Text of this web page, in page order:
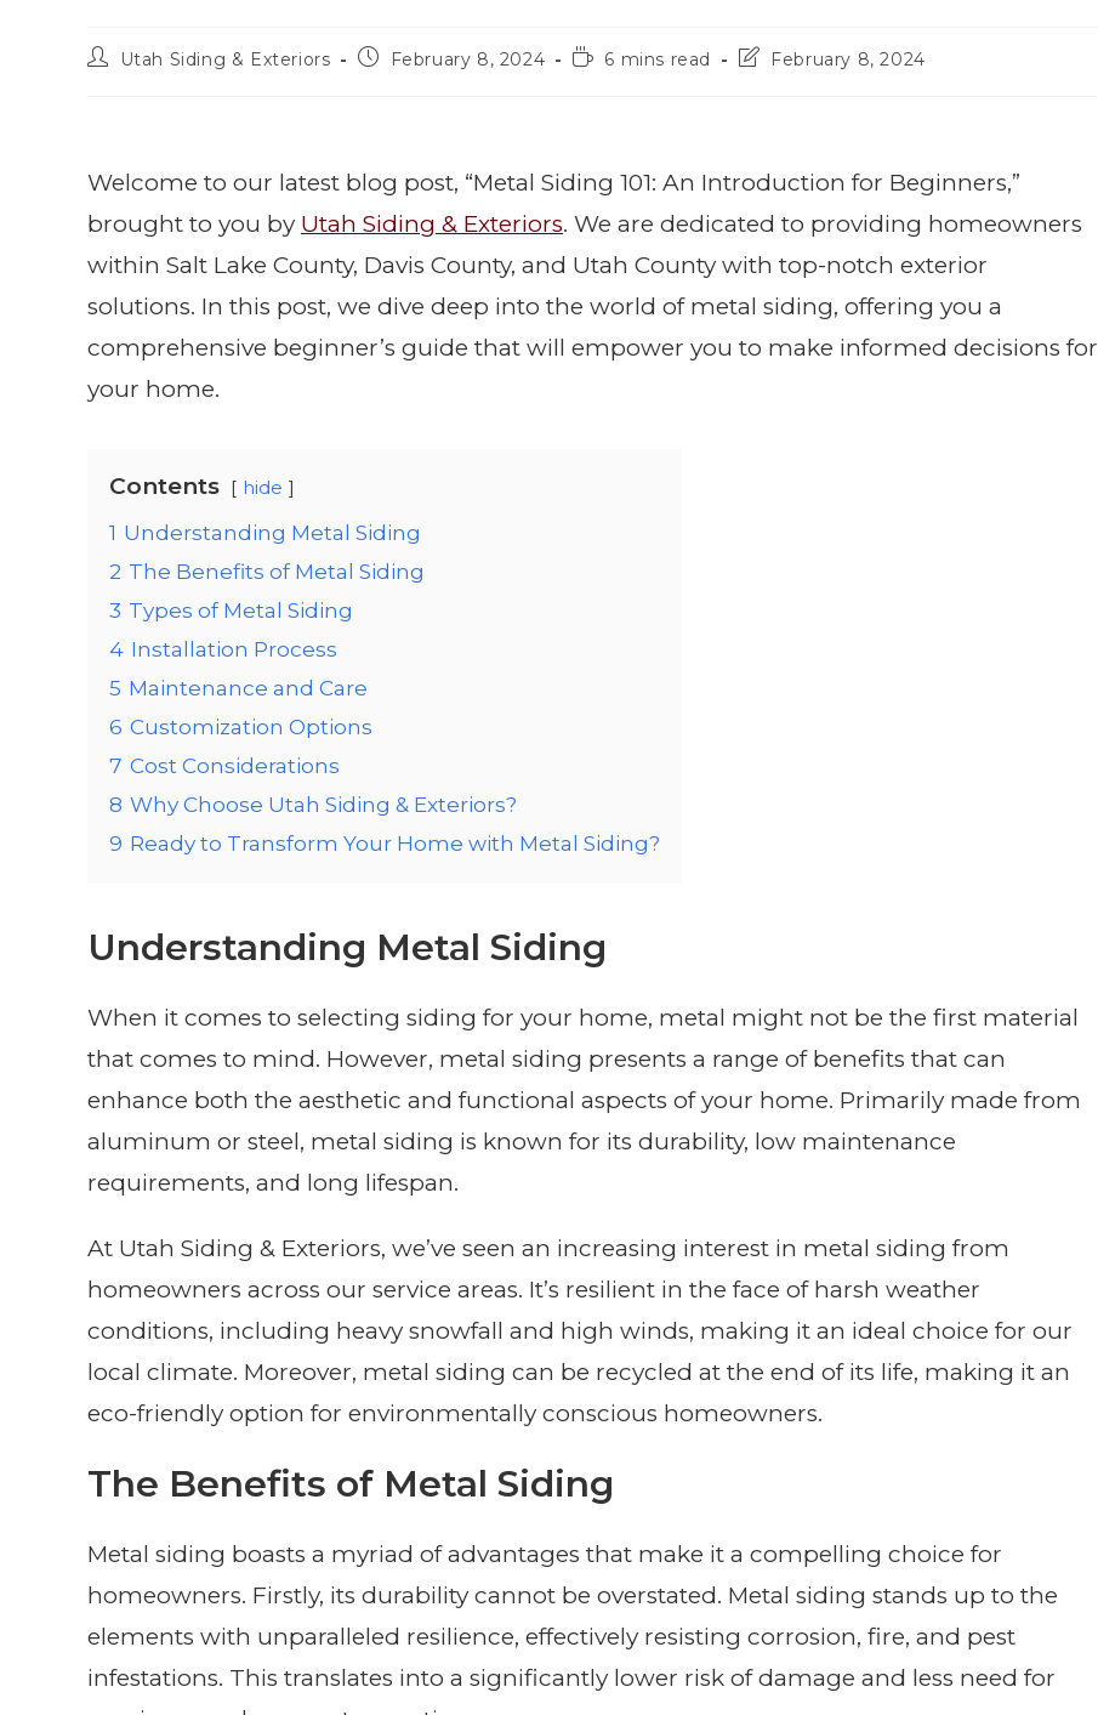
Utah Siding & Exteriors February 8, 2024 6 mins read February 8, 2024
Welcome to our latest blog post, “Metal Siding 101: An Introduction for Beginners,”
brought to you by Utah Siding & Exteriors. We are dedicated to providing homeowners
within Salt Lake County, Davis County, and Utah County with top-notch exterior
solutions. In this post, we dive deep into the world of metal siding, offering you a
comprehensive beginner’s guide that will empower you to make informed decisions for
your home.
Contents hide
1 Understanding Metal Siding
2 The Benefits of Metal Siding
3 Types of Metal Siding
4 Installation Process
5 Maintenance and Care
6 Customization Options
7 Cost Considerations
8 Why Choose Utah Siding & Exteriors?
9 Ready to Transform Your Home with Metal Siding?
Understanding Metal Siding
When it comes to selecting siding for your home, metal might not be the first material
that comes to mind. However, metal siding presents a range of benefits that can
enhance both the aesthetic and functional aspects of your home. Primarily made from
aluminum or steel, metal siding is known for its durability, low maintenance
requirements, and long lifespan.
At Utah Siding & Exteriors, we’ve seen an increasing interest in metal siding from
homeowners across our service areas. It’s resilient in the face of harsh weather
conditions, including heavy snowfall and high winds, making it an ideal choice for our
local climate. Moreover, metal siding can be recycled at the end of its life, making it an
eco-friendly option for environmentally conscious homeowners.
The Benefits of Metal Siding
Metal siding boasts a myriad of advantages that make it a compelling choice for
homeowners. Firstly, its durability cannot be overstated. Metal siding stands up to the
elements with unparalleled resilience, effectively resisting corrosion, fire, and pest
infestations. This translates into a significantly lower risk of damage and less need for